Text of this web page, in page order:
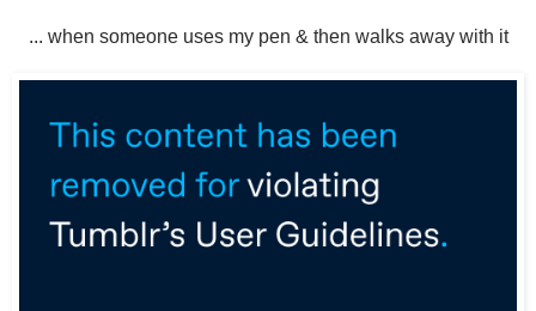
... when someone uses my pen & then walks away with it